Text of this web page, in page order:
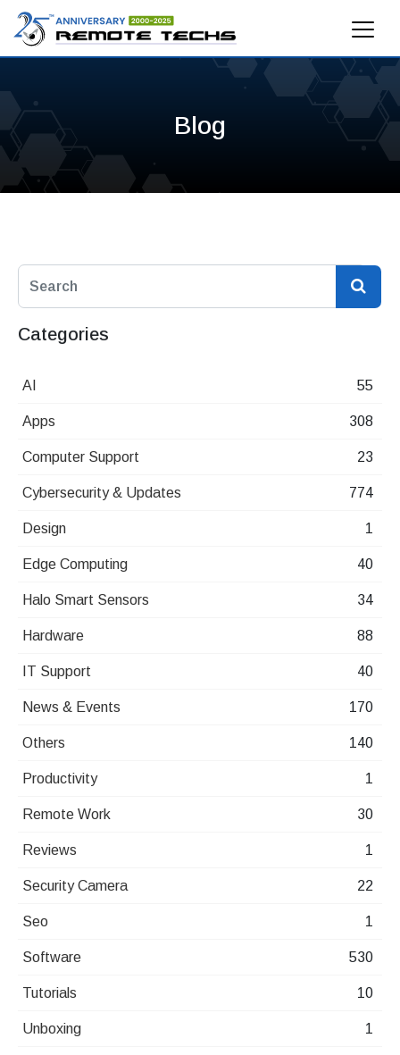
Blog
Categories
AI 55
Apps 308
Computer Support 23
Cybersecurity & Updates 774
Design 1
Edge Computing 40
Halo Smart Sensors 34
Hardware 88
IT Support 40
News & Events 170
Others 140
Productivity 1
Remote Work 30
Reviews 1
Security Camera 22
Seo 1
Software 530
Tutorials 10
Unboxing 1